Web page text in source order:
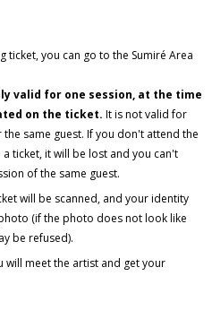
ticket, you can go to the Sumiré Area
valid for one session, at the time
on the ticket. It is not valid for
same guest. If you don't attend the
ticket, it will be lost and you can't
of the same guest.
will be scanned, and your identity
(if the photo does not look like
be refused).
will meet the artist and get your